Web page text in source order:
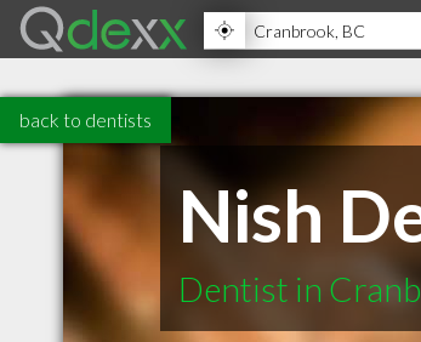
back to dentists
Nish
Dentist in